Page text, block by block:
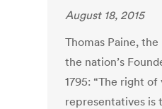
August 18, 2015
Thomas Paine,
the nation’s
1795: “The right
representatives is